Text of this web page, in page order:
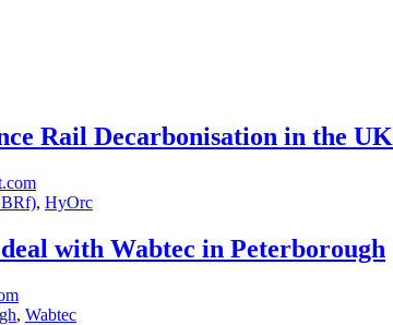
Rail Decarbonisation in the UK
, HyOrc
with Wabtec in Peterborough
, Wabtec